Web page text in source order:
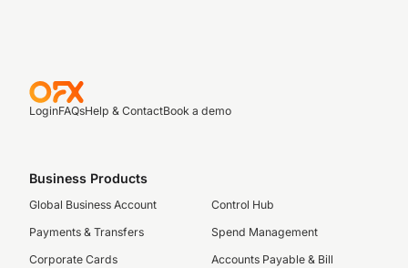
LoginFAQsHelp & ContactBook a demo
Business Products
Global Business Account
Payments & Transfers
Corporate Cards
Control Hub
Spend Management
Accounts Payable & Bill